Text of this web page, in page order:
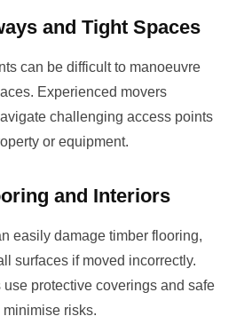
and Tight Spaces
can be difficult to manoeuvre
Experienced movers
challenging access points
or equipment.
and Interiors
easily damage timber flooring,
surfaces if moved incorrectly.
protective coverings and safe
risks.